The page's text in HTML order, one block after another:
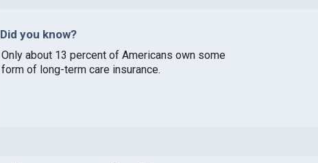
Did you know?
Only about 13 percent of Americans own some
form of long-term care insurance.